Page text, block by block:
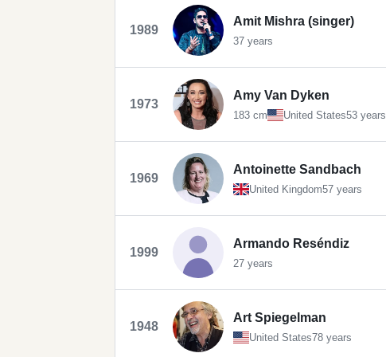
1989
Amit Mishra (singer)
37 years
1973
Amy Van Dyken
183 cm United States53 years
1969
Antoinette Sandbach
United Kingdom57 years
1999
Armando Reséndiz
27 years
1948
Art Spiegelman
United States78 years